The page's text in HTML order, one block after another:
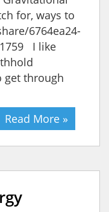
for, ways to
6764ea24-
I like
get through
Read More »